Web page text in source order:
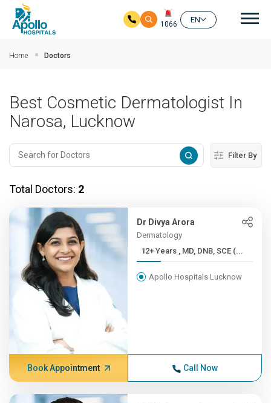
1066
EN
Home Doctors
Best Cosmetic Dermatologist In
Narosa, Lucknow
Filter By
Total Doctors: 2
Dr Divya Arora
Dermatology
12+ Years , MD, DNB, SCE (...
Apollo Hospitals Lucknow
Book Appointment Call Now